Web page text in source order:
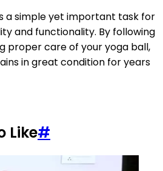
a simple yet important task for
and functionality. By following
proper care of your yoga ball,
in great condition for years
Like#